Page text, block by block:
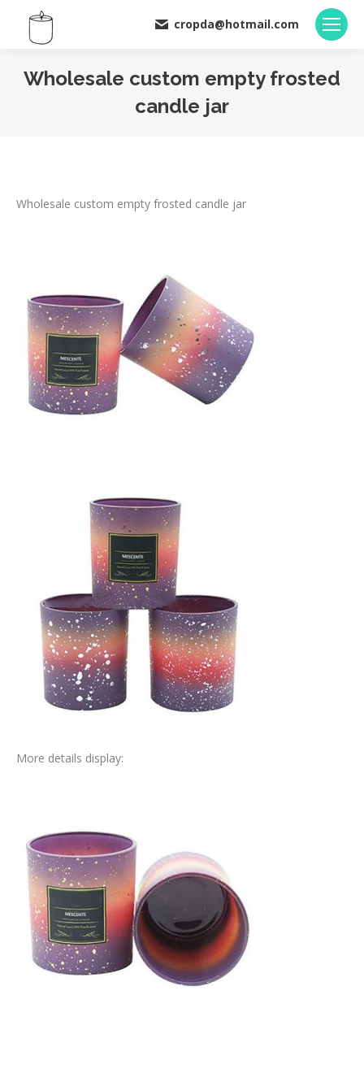
cropda@hotmail.com
Wholesale custom empty frosted
candle jar
Wholesale custom empty frosted candle jar
More details display: